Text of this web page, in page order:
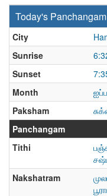
Today's
City
Sunrise
Sunset
Month
Paksham
Panchangam
Tithi
Nakshatram